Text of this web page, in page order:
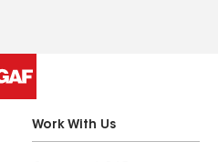
Work With Us